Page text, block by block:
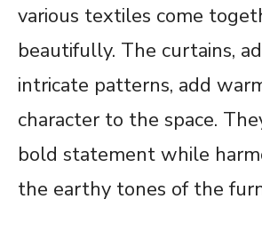
various textiles come
beautifully. The curtains,
intricate patterns, add
character to the space.
bold statement while
the earthy tones of the